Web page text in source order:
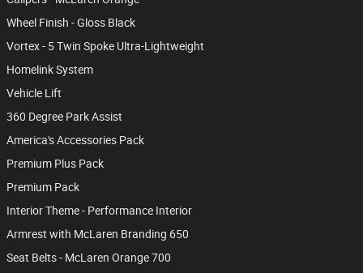
Wheel Finish - Gloss Black
Vortex - 5 Twin Spoke Ultra-Lightweight
Homelink System
Vehicle Lift
360 Degree Park Assist
America's Accessories Pack
Premium Plus Pack
Premium Pack
Interior Theme - Performance Interior
Armrest with McLaren Branding 650
Seat Belts - McLaren Orange 700